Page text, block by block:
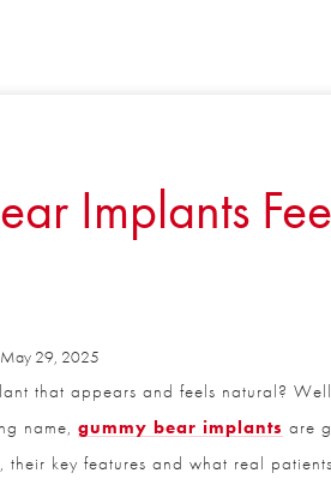
Implants
29, 2025
that appears and feels natural?
name, gummy bear implantsare
their key features and what real